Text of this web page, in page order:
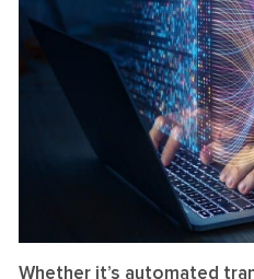
Whether it’s automated